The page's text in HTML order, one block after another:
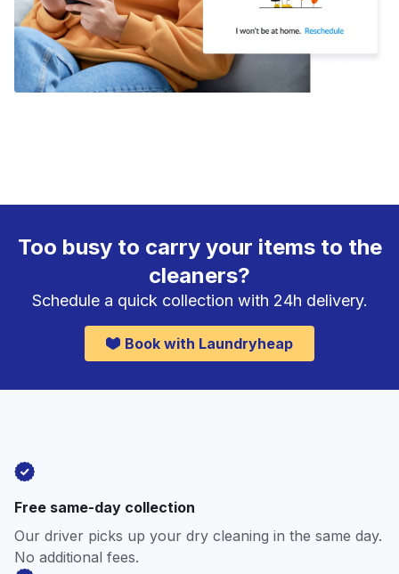
Too busy to carry your items to the
cleaners?
Schedule a quick collection with 24h delivery.
Book with Laundryheap
Free same-day collection
Our driver picks up your dry cleaning in the same day.
No additional fees.